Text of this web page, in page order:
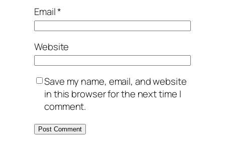
Email*
Website
Save my name, email, and website
in this browser for the next time I
comment.